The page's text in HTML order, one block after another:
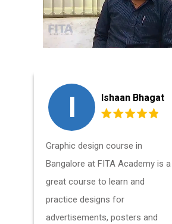
I Ishaan Bhagat
Graphic design course in
Bangalore at FITA Academy is a
great course to learn and
practice designs for
advertisements, posters and